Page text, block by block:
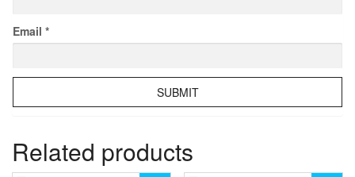
Email *
Related products